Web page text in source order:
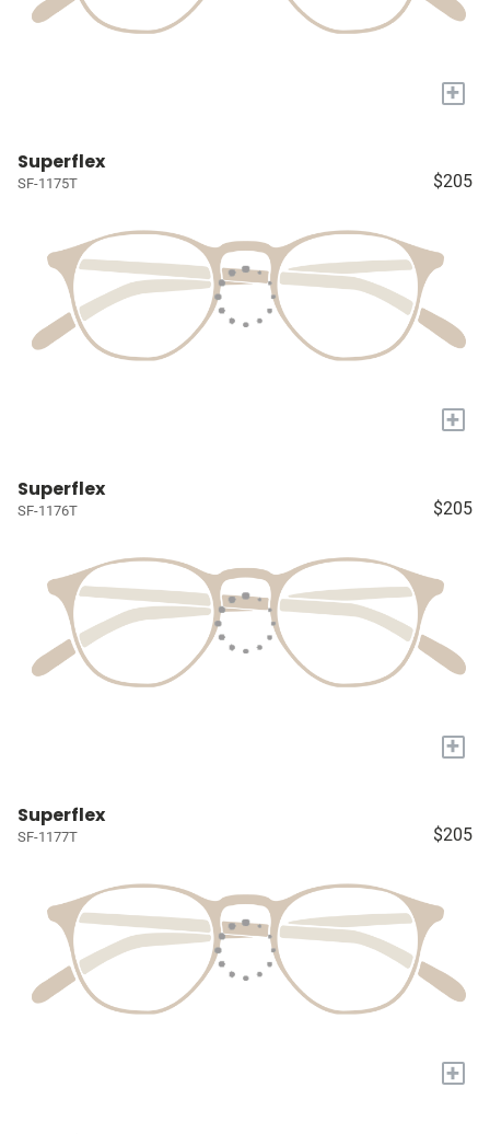
+
Superflex
SF-1175T $205
+
Superflex
SF-1176T $205
+
Superflex
SF-1177T $205
+